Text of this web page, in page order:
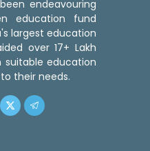
endeavouring
education fund
largest education
over 17+ Lakh
education
their needs.